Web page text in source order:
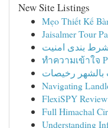
New Site Listings
Mẹo Thiết Kế
Jaisalmer Tour
بندی امنیت
ทำความเข้าใจ
بالشهر رخيصات
Navigating
FlexiSPY
Full Himachal
Understanding